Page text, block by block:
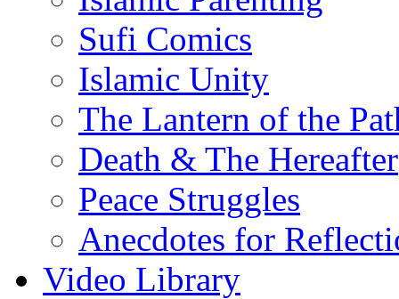
Sufi Comics
Islamic Unity
The Lantern of the
Death & The Hereafter
Peace Struggles
Anecdotes for
Video Library